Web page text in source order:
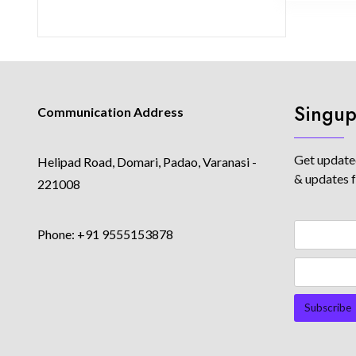
Communication Address
Helipad Road, Domari, Padao, Varanasi -
221008
Phone: +91 9555153878
Get
& updates